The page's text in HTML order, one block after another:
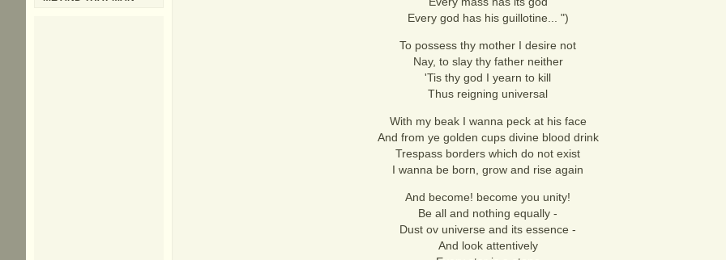
Every god has his guillotine... ")
To possess thy mother I desire not
Nay, to slay thy father neither
'Tis thy god I yearn to kill
Thus reigning universal
With my beak I wanna peck at his face
And from ye golden cups divine blood drink
Trespass borders which do not exist
I wanna be born, grow and rise again
And become! become you unity!
Be all and nothing equally -
Dust ov universe and its essence -
And look attentively